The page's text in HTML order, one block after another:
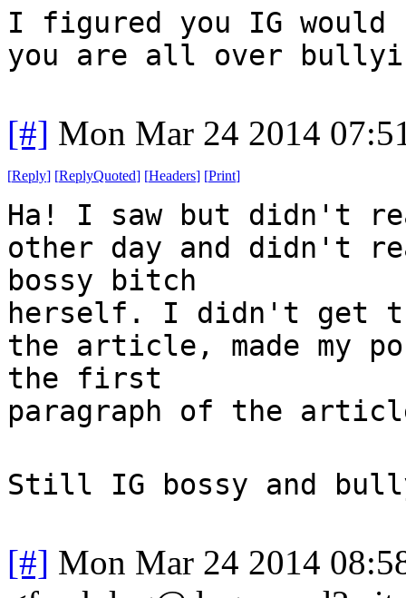
I figured you IG
you are all over
[#] Mon Mar 24 2014
[Reply] [ReplyQuoted] [Headers] [Print]
Ha! I saw but didn't
other day and didn't
bossy bitch
herself. I didn't get
the article, made my
the first
paragraph of the
Still IG bossy and
[#] Mon Mar 24 2014